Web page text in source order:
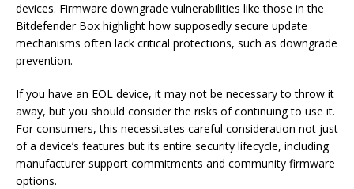
devices. Firmware downgrade vulnerabilities like those in the
Bitdefender Box highlight how supposedly secure update
mechanisms often lack critical protections, such as downgrade
prevention.
If you have an EOL device, it may not be necessary to throw it
away, but you should consider the risks of continuing to use it.
For consumers, this necessitates careful consideration not just
of a device’s features but its entire security lifecycle, including
manufacturer support commitments and community firmware
options.